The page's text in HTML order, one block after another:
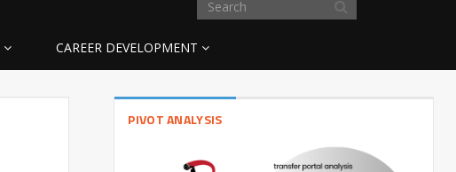
CAREER DEVELOPMENT
PIVOT ANALYSIS